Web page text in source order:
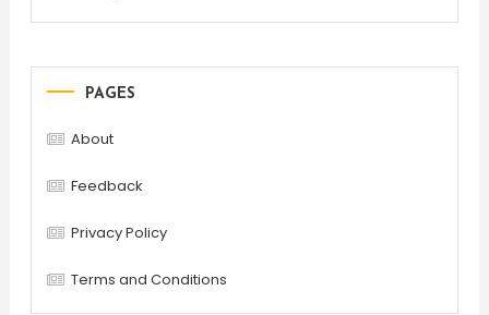
PAGES
About
Feedback
Privacy Policy
Terms and Conditions